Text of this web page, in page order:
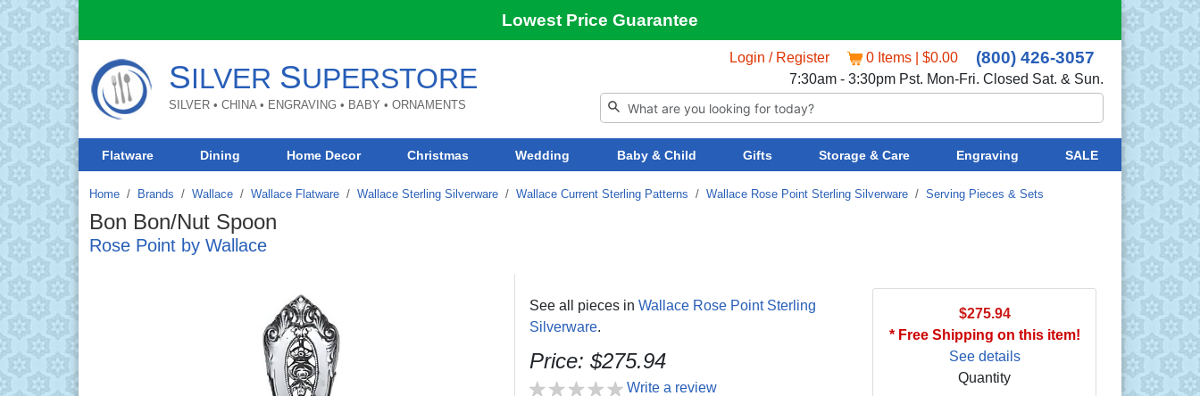
Lowest Price Guarantee
SILVER SUPERSTORE
SILVER • CHINA • ENGRAVING • BABY • ORNAMENTS
Login / Register 0 Items | $0.00 (800) 426-3057
7:30am - 3:30pm Pst. Mon-Fri. Closed Sat. & Sun.
Flatware Dining Home Decor Christmas Wedding Baby & Child Gifts Storage & Care Engraving SALE
Home Brands / Wallace / Wallace Flatware / Wallace Sterling Silverware / Wallace Current Sterling Patterns / Wallace Rose Point Sterling Silverware / Serving Pieces & Sets
Bon Bon/Nut Spoon
Rose Point by Wallace
See all pieces in Wallace Rose Point Sterling
Silverware.
Price: $275.94
Write a review
$275.94
* Free Shipping on this item!
See details
Quantity